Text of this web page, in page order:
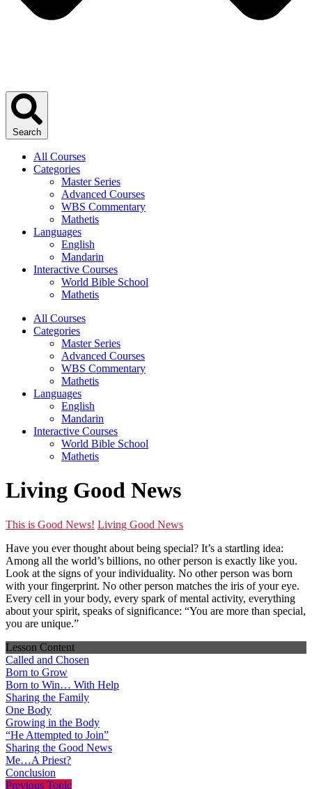
Search
All Courses
Categories
Master Series
Advanced Courses
WBS Commentary
Mathetis
Languages
English
Mandarin
Interactive Courses
World Bible School
Mathetis
All Courses
Categories
Master Series
Advanced Courses
WBS Commentary
Mathetis
Languages
English
Mandarin
Interactive Courses
World Bible School
Mathetis
Living Good News
This is Good News! Living Good News
Have you ever thought about being special? It’s a startling idea:
Among all the world’s billions, no other person is exactly like you.
Look at the signs of your individuality. No other person was born
with your fingerprint. No other person matches the iris of your eye.
Every cell in your body, every spark of mental activity, everything
about your spirit, speaks of significance: “You are more than special,
you are unique.”
Lesson Content
Called and Chosen
Born to Grow
Born to Win… With Help
Sharing the Family
One Body
Growing in the Body
“He Attempted to Join”
Sharing the Good News
Me…A Priest?
Conclusion
Previous Topic